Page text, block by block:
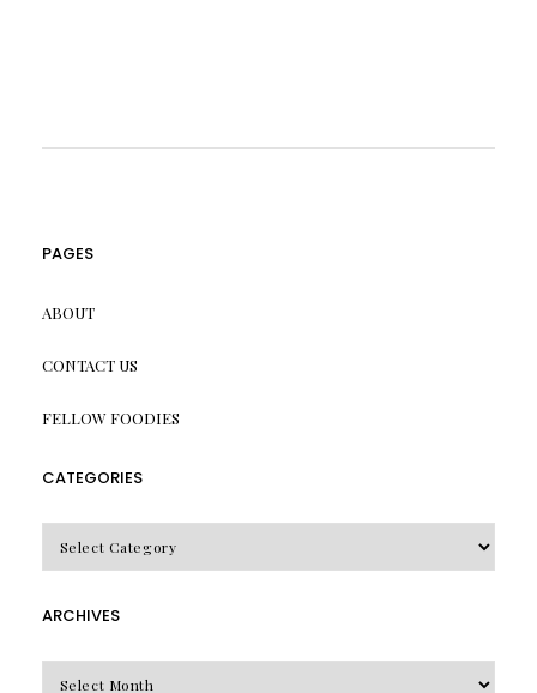
PAGES
ABOUT
CONTACT US
FELLOW FOODIES
CATEGORIES
ARCHIVES